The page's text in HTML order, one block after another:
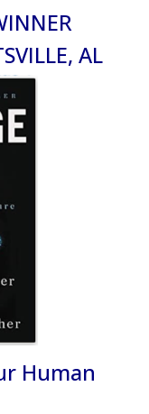
AL
Human